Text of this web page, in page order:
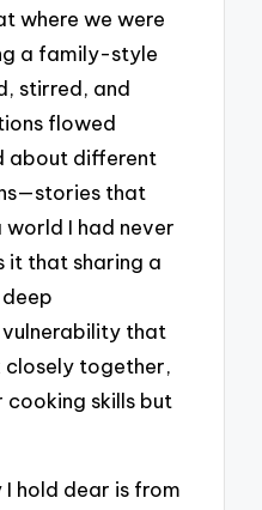
where we were
a family-style
stirred, and
flowed
about different
that
world I had never
it that sharing a
vulnerability that
closely together,
cooking skills but
hold dear is from